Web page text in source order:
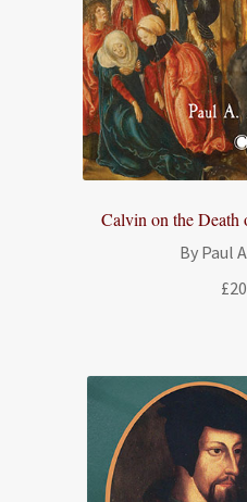
Calvin on the
By Paul
£